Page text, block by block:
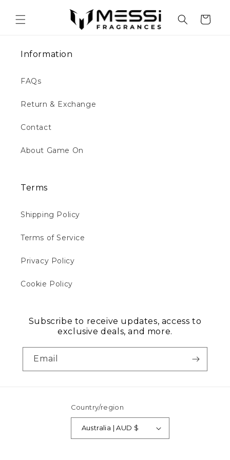
content
Cart
Information
FAQs
Return & Exchange
Contact
About Game On
Terms
Shipping Policy
Terms of Service
Privacy Policy
Cookie Policy
Subscribe to receive updates, access to
exclusive deals, and more.
Email
Country/region
Australia | AUD $